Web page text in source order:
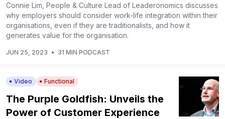
Connie Lim, People & Culture Lead of Leaderonomics discusses
why employers should consider work-life integration within their
organisations, even if they are traditionalists, and how it
generates value for the organisation.
JUN 25, 2023 • 31 MIN PODCAST
Video Functional
The Purple Goldfish: Unveils the
Power of Customer Experience